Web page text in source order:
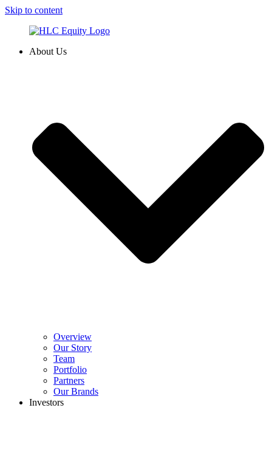
Skip to content
About Us
Overview
Our Story
Team
Portfolio
Partners
Our Brands
Investors